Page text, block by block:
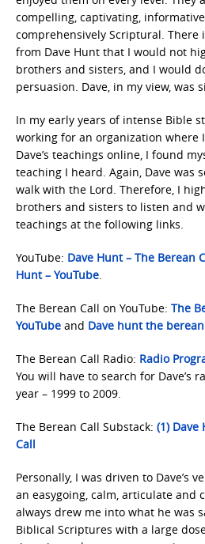
compelling, captivating,
comprehensively Scriptural. There
from Dave Hunt that I would not
brothers and sisters, and I would
persuasion. Dave, in my view, was
In my early years of intense Bible
working for an organization where
Dave’s teachings online, I found
teaching I heard. Again, Dave was
walk with the Lord. Therefore, I
brothers and sisters to listen and
teachings at the following links.
YouTube: Dave Hunt – The Berean
Hunt – YouTube.
The Berean Call on YouTube: The
YouTube and Dave hunt the
The Berean Call Radio: Radio
You will have to search for Dave’s
year – 1999 to 2009.
The Berean Call Substack: (1) Dave
Call
Personally, I was driven to Dave’s
an easygoing, calm, articulate and
always drew me into what he was
Biblical Scriptures with a large